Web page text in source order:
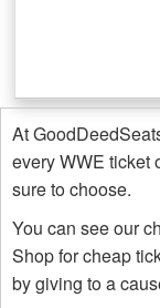
At
every WWE ticket
sure to choose.
You can see our
Shop for cheap
by giving to a